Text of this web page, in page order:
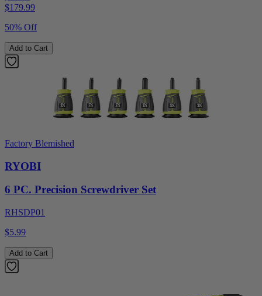
$179.99
50% Off
Add to Cart
Factory Blemished
RYOBI
6 PC. Precision Screwdriver Set
RHSDP01
$5.99
Add to Cart